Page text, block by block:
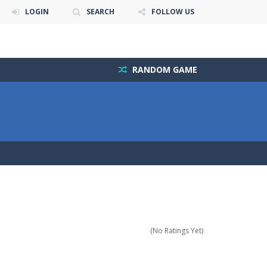
LOGIN SEARCH FOLLOW US
RANDOM GAME
(No Ratings Yet)